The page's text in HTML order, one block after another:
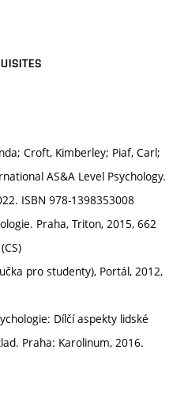
Croft, Kimberley; Piaf, Carl;
AS&A Level Psychology.
ISBN 978-1398353008
Praha, Triton, 2015, 662
pro studenty), Portál, 2012,
Dílčí aspekty lidské
Praha: Karolinum, 2016.